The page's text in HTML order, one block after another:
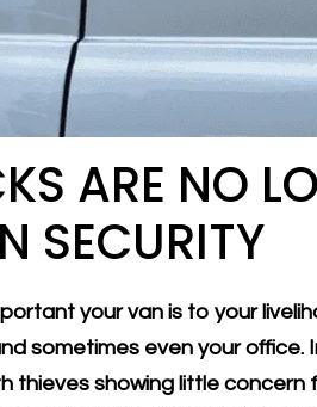
ARE NO
SECURITY
your van is to your
sometimes even your office.
thieves showing little concern